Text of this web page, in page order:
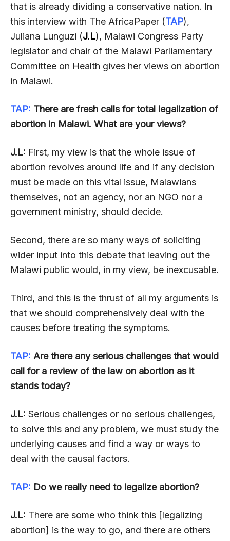
that is already dividing a conservative nation. In
this interview with The AfricaPaper (TAP),
Juliana Lunguzi (J.L), Malawi Congress Party
legislator and chair of the Malawi Parliamentary
Committee on Health gives her views on abortion
in Malawi.
TAP: There are fresh calls for total legalization of
abortion in Malawi. What are your views?
J.L: First, my view is that the whole issue of
abortion revolves around life and if any decision
must be made on this vital issue, Malawians
themselves, not an agency, nor an NGO nor a
government ministry, should decide.
Second, there are so many ways of soliciting
wider input into this debate that leaving out the
Malawi public would, in my view, be inexcusable.
Third, and this is the thrust of all my arguments is
that we should comprehensively deal with the
causes before treating the symptoms.
TAP: Are there any serious challenges that would
call for a review of the law on abortion as it
stands today?
J.L: Serious challenges or no serious challenges,
to solve this and any problem, we must study the
underlying causes and find a way or ways to
deal with the causal factors.
TAP: Do we really need to legalize abortion?
J.L: There are some who think this [legalizing
abortion] is the way to go, and there are others